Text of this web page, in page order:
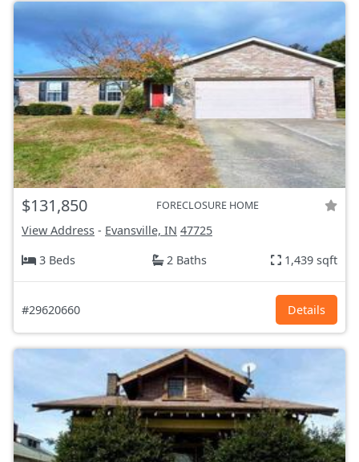
$131,850 FORECLOSURE HOME
View Address - Evansville, IN 47725
3 Beds
2 Baths 1,439 sqft
#29620660 Details